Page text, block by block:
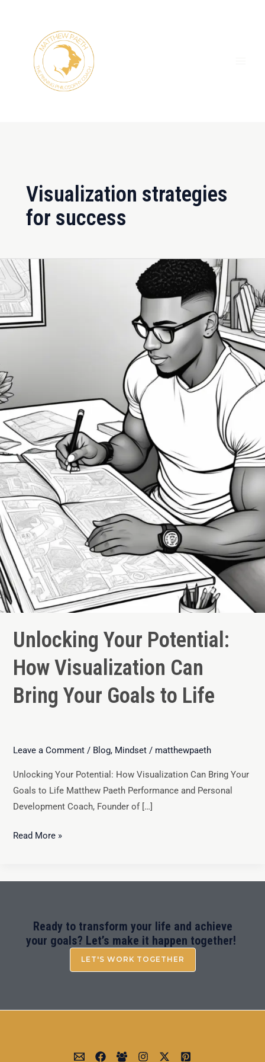
Visualization strategies
for success
Unlocking Your Potential:
How Visualization Can
Bring Your Goals to Life
Leave a Comment / Blog, Mindset/ matthewpaeth
Unlocking Your Potential: How Visualization Can Bring Your
Goals to Life Matthew Paeth Performance and Personal
Development Coach, Founder of […]
Unlocking
Your
Potential:
How
Visualization
Your
Goals
to
Life
Read More »
Ready to transform your life and achieve
your goals? Let’s make it happen together!
LET'S WORK TOGETHER